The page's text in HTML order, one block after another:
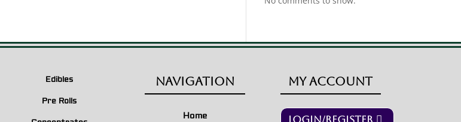
Edibles
Pre Rolls
Navigation
Home
My Account